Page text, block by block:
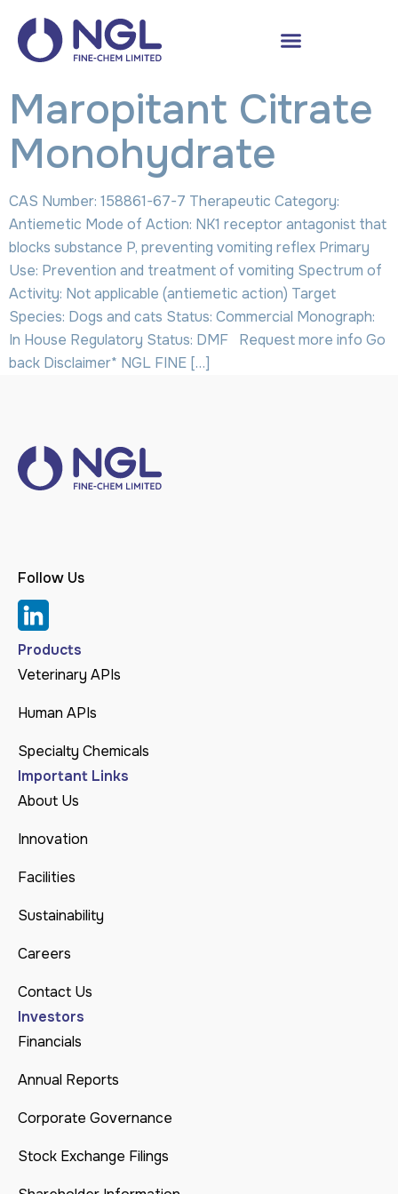
Maropitant Citrate
Monohydrate
CAS Number: 158861-67-7 Therapeutic Category:
Antiemetic Mode of Action: NK1 receptor antagonist that
blocks substance P, preventing vomiting reflex Primary
Use: Prevention and treatment of vomiting Spectrum of
Activity: Not applicable (antiemetic action) Target
Species: Dogs and cats Status: Commercial Monograph:
In House Regulatory Status: DMF Request more info Go
back Disclaimer* NGL FINE […]
Follow Us
Products
Veterinary APIs
Human APIs
Specialty Chemicals
Important Links
About Us
Innovation
Facilities
Sustainability
Careers
Contact Us
Investors
Financials
Annual Reports
Corporate Governance
Stock Exchange Filings